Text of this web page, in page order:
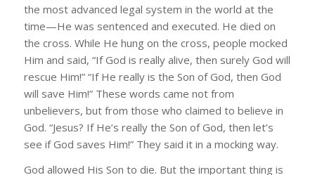
the most advanced legal system in the world at the
time—He was sentenced and executed. He died on
the cross. While He hung on the cross, people mocked
Him and said, “If God is really alive, then surely God will
rescue Him!” “If He really is the Son of God, then God
will save Him!” These words came not from
unbelievers, but from those who claimed to believe in
God. “Jesus? If He’s really the Son of God, then let’s
see if God saves Him!” They said it in a mocking way.
God allowed His Son to die. But the important thing is